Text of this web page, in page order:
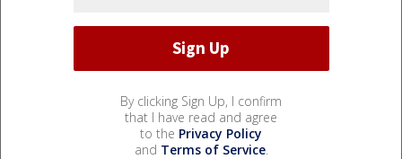
By clicking Sign Up, I confirm
that I have read and agree
to the Privacy Policy
and Terms of Service.